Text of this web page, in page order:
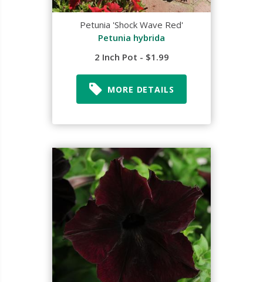
Petunia 'Shock Wave Red'
Petunia hybrida
2 Inch Pot - $1.99
MORE DETAILS